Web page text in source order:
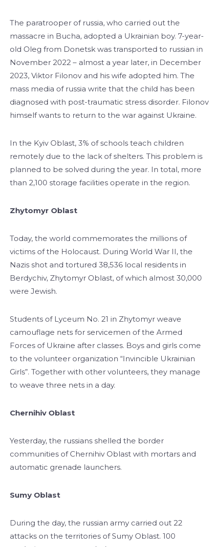
The paratrooper of russia, who carried out the
massacre in Bucha, adopted a Ukrainian boy. 7-year-
old Oleg from Donetsk was transported to russian in
November 2022 – almost a year later, in December
2023, Viktor Filonov and his wife adopted him. The
mass media of russia write that the child has been
diagnosed with post-traumatic stress disorder. Filonov
himself wants to return to the war against Ukraine.
In the Kyiv Oblast, 3% of schools teach children
remotely due to the lack of shelters. This problem is
planned to be solved during the year. In total, more
than 2,100 storage facilities operate in the region.
Zhytomyr Oblast
Today, the world commemorates the millions of
victims of the Holocaust. During World War II, the
Nazis shot and tortured 38,536 local residents in
Berdychiv, Zhytomyr Oblast, of which almost 30,000
were Jewish.
Students of Lyceum No. 21 in Zhytomyr weave
camouflage nets for servicemen of the Armed
Forces of Ukraine after classes. Boys and girls come
to the volunteer organization “Invincible Ukrainian
Girls”. Together with other volunteers, they manage
to weave three nets in a day.
Chernihiv Oblast
Yesterday, the russians shelled the border
communities of Chernihiv Oblast with mortars and
automatic grenade launchers.
Sumy Oblast
During the day, the russian army carried out 22
attacks on the territories of Sumy Oblast. 100